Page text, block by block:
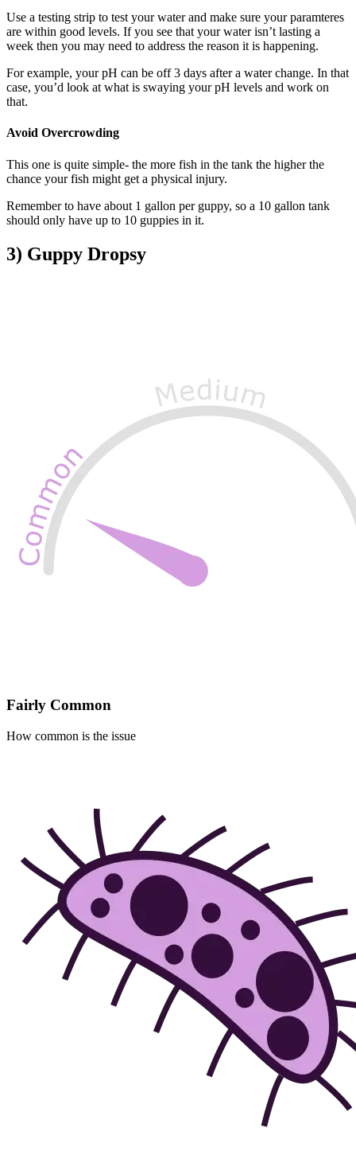
Use a testing strip to test your water and make sure your paramteres
are within good levels. If you see that your water isn’t lasting a
week then you may need to address the reason it is happening.
For example, your pH can be off 3 days after a water change. In that
case, you’d look at what is swaying your pH levels and work on
that.
Avoid Overcrowding
This one is quite simple- the more fish in the tank the higher the
chance your fish might get a physical injury.
Remember to have about 1 gallon per guppy, so a 10 gallon tank
should only have up to 10 guppies in it.
3) Guppy Dropsy
Fairly Common
How common is the issue